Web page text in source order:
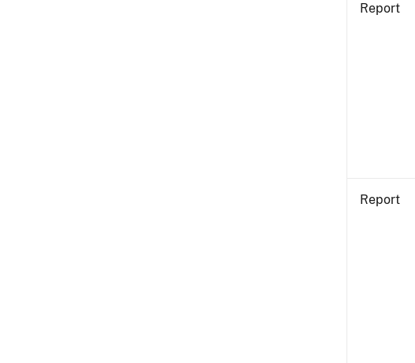
Report
Report